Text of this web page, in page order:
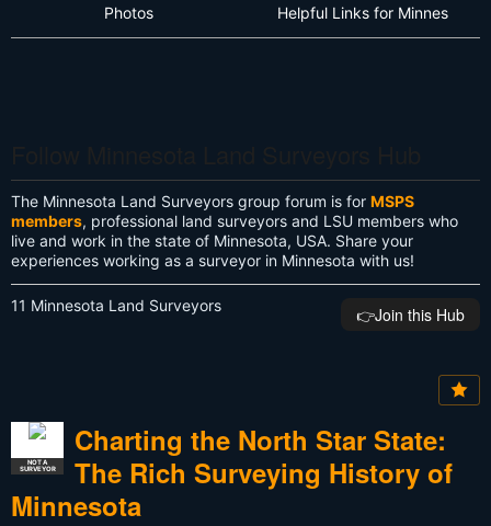
Photos Helpful Links for Minnes
The Minnesota Land Surveyors group forum is for MSPS
members, professional land surveyors and LSU members who
live and work in the state of Minnesota, USA. Share your
experiences working as a surveyor in Minnesota with us!
11 Minnesota Land Surveyors 👉️Join this Hub
NOT A
SURVEYOR
Charting the North Star State:
The Rich Surveying History of
Minnesota